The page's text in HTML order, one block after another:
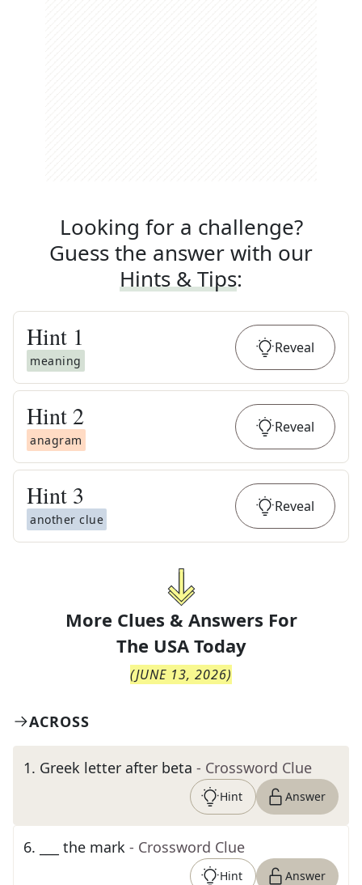
Looking for a challenge?
Guess the answer with our
Hints & Tips:
Hint 1
meaning
Reveal
Hint 2
anagram
Reveal
Hint 3
another clue
Reveal
More Clues & Answers For
The USA Today
(JUNE 13, 2026)
ACROSS
1. Greek letter after beta - Crossword Clue
Hint Answer
6. ___ the mark - Crossword Clue
Hint Answer